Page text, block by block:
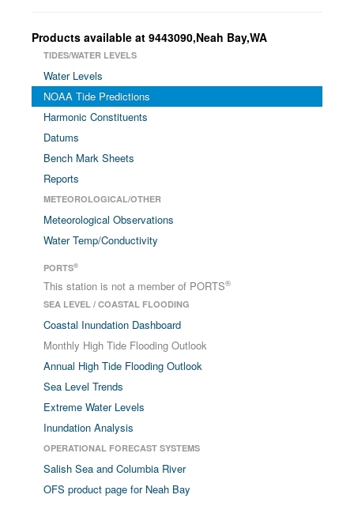
Products available at 9443090,Neah Bay,WA
TIDES/WATER LEVELS
Water Levels
NOAA Tide Predictions
Harmonic Constituents
Datums
Bench Mark Sheets
Reports
METEOROLOGICAL/OTHER
Meteorological Observations
Water Temp/Conductivity
PORTS®
This station is not a member of PORTS®
SEA LEVEL / COASTAL FLOODING
Coastal Inundation Dashboard
Monthly High Tide Flooding Outlook
Annual High Tide Flooding Outlook
Sea Level Trends
Extreme Water Levels
Inundation Analysis
OPERATIONAL FORECAST SYSTEMS
Salish Sea and Columbia River
OFS product page for Neah Bay